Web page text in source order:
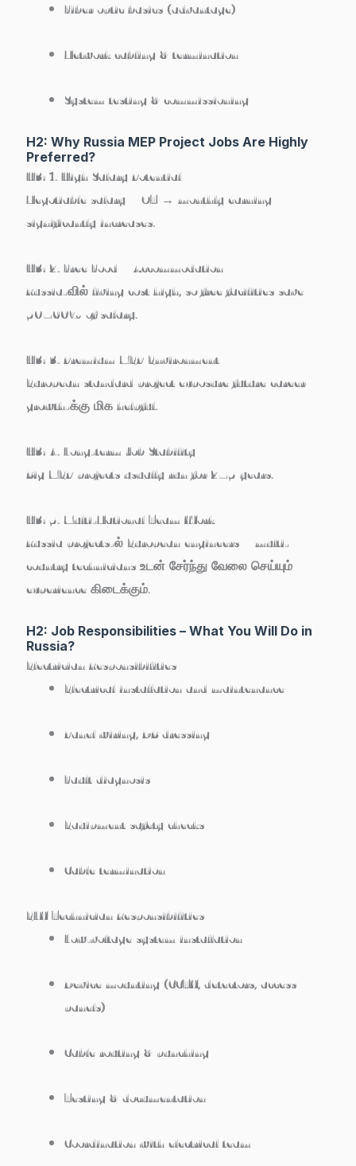
Fiber optic basics (advantage)
Network cabling & termination
System testing & commissioning
H2: Why Russia MEP Project Jobs Are Highly
Preferred?
H3: 1. High Salary Potential
Negotiable salary + OT → monthly earning
significantly increases.
H3: 2. Free Food + Accommodation
Russia-வில் living cost high, so free facilities save
50–60% of salary.
H3: 3. Premium MEP Environment
European standard project exposure future career
growth-க்கு மிக helpful.
H3: 4. Long-term Job Stability
Big MEP projects usually run for 2–5 years.
H3: 5. Multi-National Team Work
Russia projects-ல் European engineers + multi-
country technicians உடன் சேர்ந்து வேலை செய்யும்
experience கிடைக்கும்.
H2: Job Responsibilities – What You Will Do in
Russia?
Electrician Responsibilities
Electrical installation and maintenance
Panel wiring, DB dressing
Fault diagnosis
Equipment safety checks
Cable termination
ELV Technician Responsibilities
Low-voltage system installation
Device mounting (CCTV, detectors, access
panels)
Cable routing & punching
Testing & documentation
Coordination with electrical team